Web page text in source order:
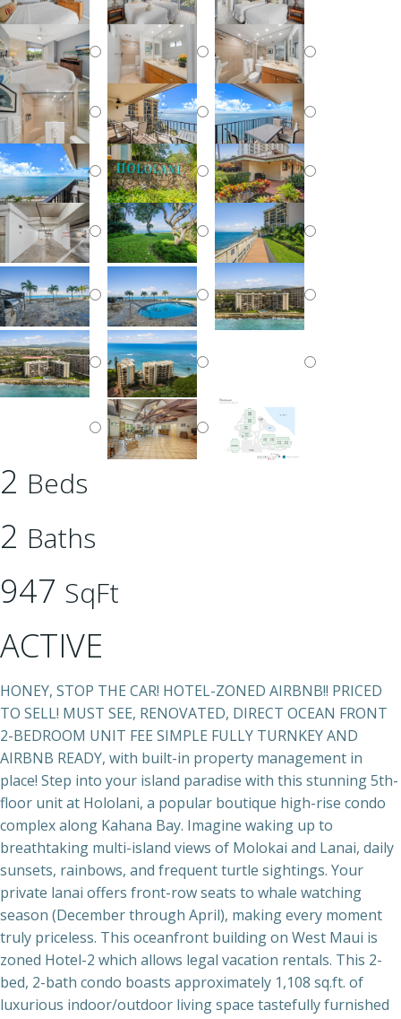
2 Beds
2 Baths
947 SqFt
ACTIVE
HONEY, STOP THE CAR! HOTEL-ZONED AIRBNB!! PRICED
TO SELL! MUST SEE, RENOVATED, DIRECT OCEAN FRONT
2-BEDROOM UNIT FEE SIMPLE FULLY TURNKEY AND
AIRBNB READY, with built-in property management in
place! Step into your island paradise with this stunning 5th-
floor unit at Hololani, a popular boutique high-rise condo
complex along Kahana Bay. Imagine waking up to
breathtaking multi-island views of Molokai and Lanai, daily
sunsets, rainbows, and frequent turtle sightings. Your
private lanai offers front-row seats to whale watching
season (December through April), making every moment
truly priceless. This oceanfront building on West Maui is
zoned Hotel-2 which allows legal vacation rentals. This 2-
bed, 2-bath condo boasts approximately 1,108 sq.ft. of
luxurious indoor/outdoor living space tastefully furnished